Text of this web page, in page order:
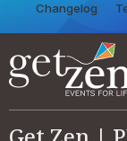
Changelog